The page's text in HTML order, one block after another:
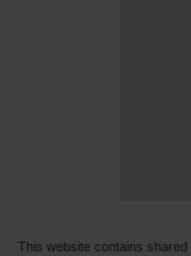
This website contains